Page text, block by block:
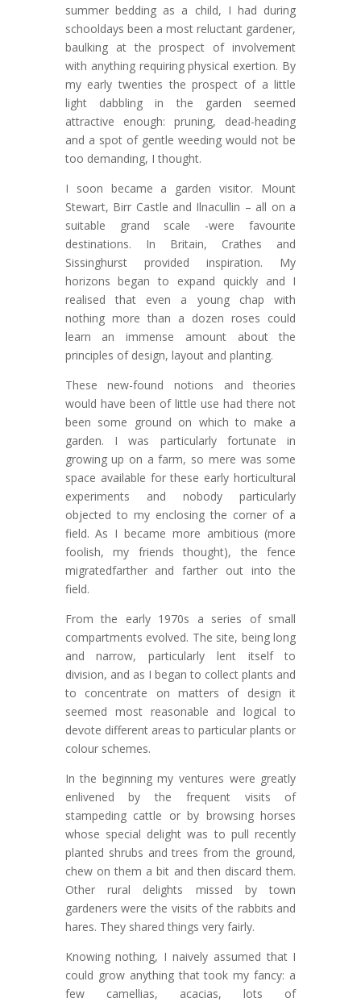
summer bedding as a child, I had during
schooldays been a most reluctant gardener,
baulking at the prospect of involvement
with anything requiring physical exertion. By
my early twenties the prospect of a little
light dabbling in the garden seemed
attractive enough: pruning, dead-heading
and a spot of gentle weeding would not be
too demanding, I thought.
I soon became a garden visitor. Mount
Stewart, Birr Castle and Ilnacullin – all on a
suitable grand scale -were favourite
destinations. In Britain, Crathes and
Sissinghurst provided inspiration. My
horizons began to expand quickly and I
realised that even a young chap with
nothing more than a dozen roses could
learn an immense amount about the
principles of design, layout and planting.
These new-found notions and theories
would have been of little use had there not
been some ground on which to make a
garden. I was particularly fortunate in
growing up on a farm, so mere was some
space available for these early horticultural
experiments and nobody particularly
objected to my enclosing the corner of a
field. As I became more ambitious (more
foolish, my friends thought), the fence
migratedfarther and farther out into the
field.
From the early 1970s a series of small
compartments evolved. The site, being long
and narrow, particularly lent itself to
division, and as I began to collect plants and
to concentrate on matters of design it
seemed most reasonable and logical to
devote different areas to particular plants or
colour schemes.
In the beginning my ventures were greatly
enlivened by the frequent visits of
stampeding cattle or by browsing horses
whose special delight was to pull recently
planted shrubs and trees from the ground,
chew on them a bit and then discard them.
Other rural delights missed by town
gardeners were the visits of the rabbits and
hares. They shared things very fairly.
Knowing nothing, I naively assumed that I
could grow anything that took my fancy: a
few camellias, acacias, lots of